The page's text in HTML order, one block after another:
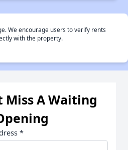
We encourage users to verify rents
with the property.
Miss A Waiting
*